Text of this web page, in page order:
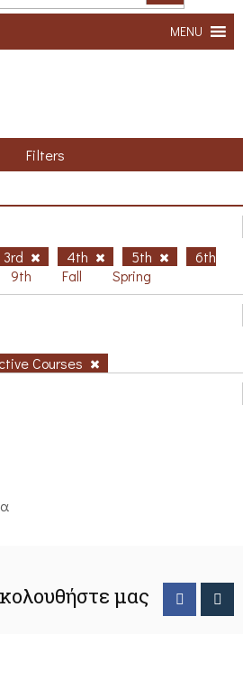
MENU
Filters
3rd 4th 5th
6th
9th Fall Spring
Courses
μας